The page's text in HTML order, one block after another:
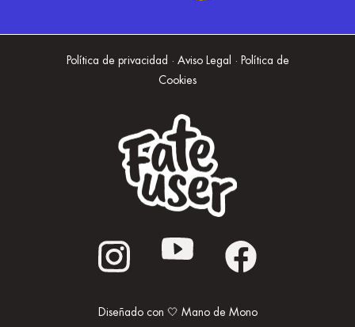
Política de privacidad · Aviso Legal · Política de
Cookies
Diseñado con 🤍 Mano de Mono